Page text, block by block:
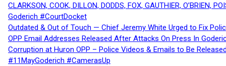
CLARKSON, COOK, DILLON, DODDS, FOX, GAUTHIER,
Goderich #CourtDocket
Outdated & Out of Touch — Chief Jeremy White Urged to Fix
OPP Email Addresses Released After Attacks On Press In
Corruption at Huron OPP – Police Videos & Emails to Be
#11MayGoderich #CamerasUp